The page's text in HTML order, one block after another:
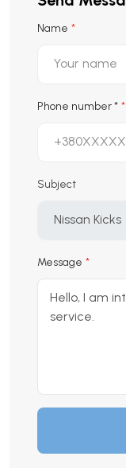
Name
Phone number*
Subject
Message